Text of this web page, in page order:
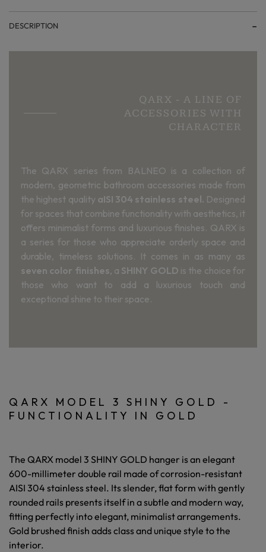
DESCRIPTION
QARX - A LINE OF
ACCESSORIES WITH
CHARACTER
The QARX series from BALNEO is a collection of
modern, geometric bathroom accessories made from
the highest quality aISI 304 stainless steel. Designed
for spaces that combine functionality with aesthetics, it
offers minimalist forms and luxurious finishes. QARX is
a series for those who appreciate orderly space and
durable, timeless solutions. It comes in as many as
seven color finishes, a SHINY GOLD is the choice for
those who want to add a luxurious touch and
exceptional shine to their space.
QARX MODEL 3 SHINY GOLD -
FUNCTIONALITY IN GOLD
The QARX model 3 SHINY GOLD hanger is an elegant
600-millimeter double rail made ofcorrosion-resistant
AISI 304 stainless steel. Itsslender, flat form with gently
rounded rails presents itself in a subtle and modern way,
fitting perfectly into elegant, minimalist arrangements.
Gold brushed finish adds class and unique style to the
interior.